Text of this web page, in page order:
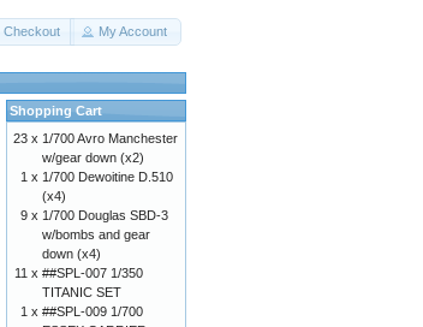
Checkout My Account
Shopping Cart
23 x 1/700 Avro Manchester
w/gear down (x2)
1 x 1/700 Dewoitine D.510
(x4)
9 x 1/700 Douglas SBD-3
w/bombs and gear
down (x4)
11 x ##SPL-007 1/350
TITANIC SET
1 x ##SPL-009 1/700